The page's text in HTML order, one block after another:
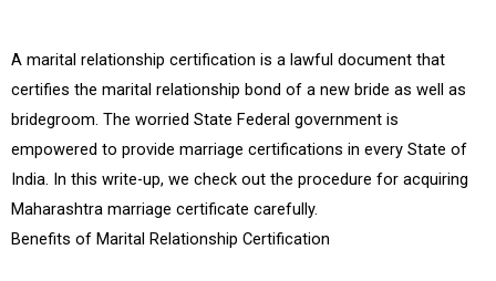
A marital relationship certification is a lawful document that
certifies the marital relationship bond of a new bride as well as
bridegroom. The worried State Federal government is
empowered to provide marriage certifications in every State of
India. In this write-up, we check out the procedure for acquiring
Maharashtra marriage certificate carefully.
Benefits of Marital Relationship Certification